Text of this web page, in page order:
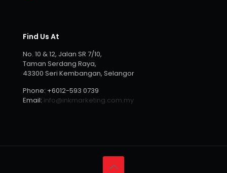
Find Us At
No. 10 & 12, Jalan SR 7/10,
Taman Serdang Raya,
43300 Seri Kembangan, Selangor
Phone: +6012-593 0739
Email: info@inkmarketing.com.my